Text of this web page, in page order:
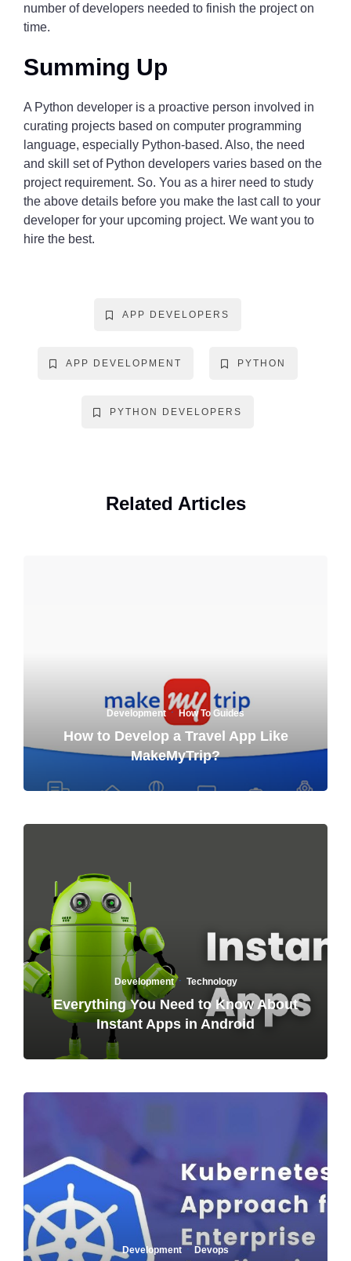
number of developers needed to finish the project on
time.
Summing Up
A Python developer is a proactive person involved in
curating projects based on computer programming
language, especially Python-based. Also, the need
and skill set of Python developers varies based on the
project requirement. So. You as a hirer need to study
the above details before you make the last call to your
developer for your upcoming project. We want you to
hire the best.
APP DEVELOPERS
APP DEVELOPMENT PYTHON
PYTHON DEVELOPERS
Related Articles
Development·How To Guides
How to Develop a Travel App Like
MakeMyTrip?
Development· Technology
Everything You Need to Know About
Instant Apps in Android
Development· Devops